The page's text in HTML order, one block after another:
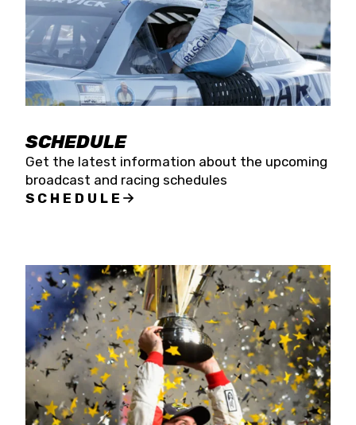
SCHEDULE
Get the latest information about the upcoming
broadcast and racing schedules
SCHEDULE